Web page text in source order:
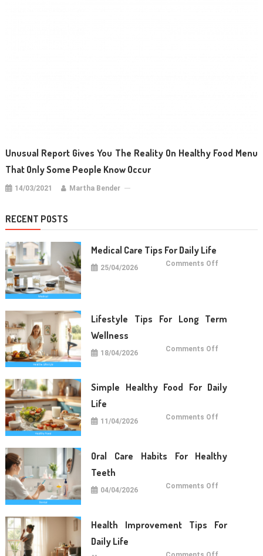
Unusual Report Gives You The Reality On Healthy Food Menu
That Only Some People Know Occur
14/03/2021 Martha Bender
RECENT POSTS
Medical Care Tips For Daily Life
25/04/2026 Comments Off
Lifestyle Tips For Long Term
Wellness
18/04/2026 Comments Off
Term
Wellness
Simple Healthy Food For Daily
Life
11/04/2026 Comments Off
Daily
Life
Oral Care Habits For Healthy
Teeth
04/04/2026 Comments Off
Healthy
Teeth
Health Improvement Tips For
Daily Life